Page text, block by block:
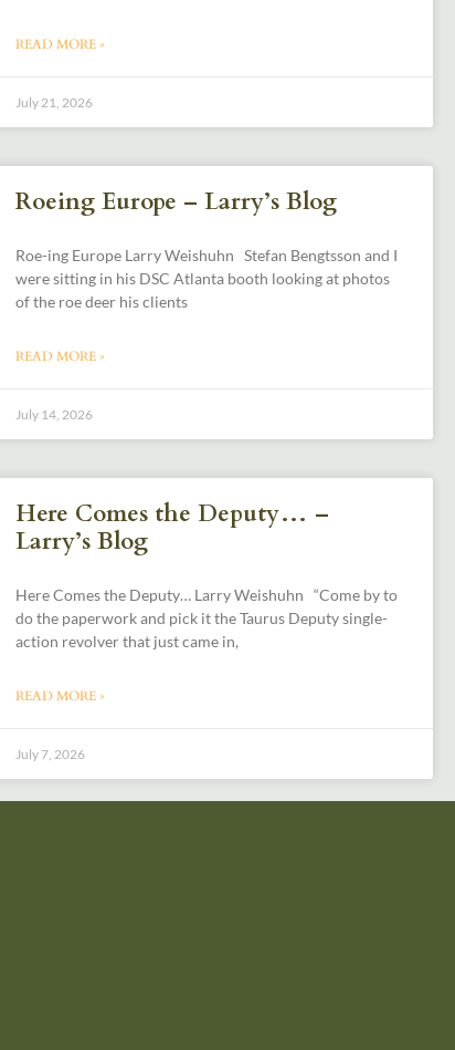
READ MORE »
July 21, 2026
Roeing Europe – Larry’s Blog
Roe-ing Europe Larry Weishuhn Stefan Bengtsson and I
were sitting in his DSC Atlanta booth looking at photos
of the roe deer his clients
READ MORE »
July 14, 2026
Here Comes the Deputy… –
Larry’s Blog
Here Comes the Deputy… Larry Weishuhn “Come by to
do the paperwork and pick it the Taurus Deputy single-
action revolver that just came in,
READ MORE »
July 7, 2026